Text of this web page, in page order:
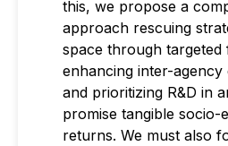
this, we propose a
approach rescuing
space through targeted
enhancing inter-agency
and prioritizing R&D in
promise tangible socio-
returns. We must also